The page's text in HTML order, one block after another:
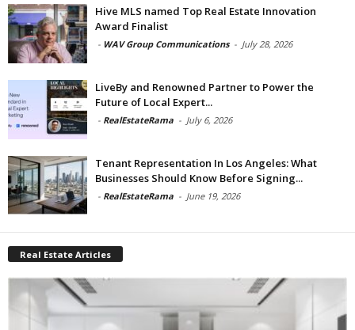
Hive MLS named Top Real Estate Innovation
Award Finalist
- WAV Group Communications - July 28, 2026
LiveBy and Renowned Partner to Power the
Future of Local Expert...
- RealEstateRama - July 6, 2026
Tenant Representation In Los Angeles: What
Businesses Should Know Before Signing...
- RealEstateRama - June 19, 2026
Real Estate Articles